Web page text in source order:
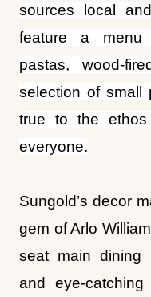
sources local
feature a menu
pastas, wood-
selection of small
true to the
everyone.
Sungold’s decor
gem of Arlo
seat main dining
and eye-